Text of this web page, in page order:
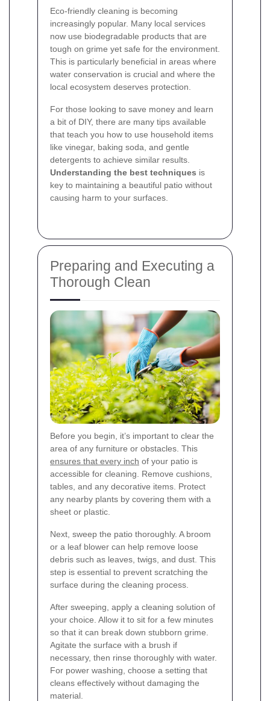
Eco-friendly cleaning is becoming
increasingly popular. Many local services
now use biodegradable products that are
tough on grime yet safe for the environment.
This is particularly beneficial in areas where
water conservation is crucial and where the
local ecosystem deserves protection.
For those looking to save money and learn
a bit of DIY, there are many tips available
that teach you how to use household items
like vinegar, baking soda, and gentle
detergents to achieve similar results.
Understanding the best techniques is
key to maintaining a beautiful patio without
causing harm to your surfaces.
Preparing and Executing a
Thorough Clean
Before you begin, it’s important to clear the
area of any furniture or obstacles. This
ensures that every inch of your patio is
accessible for cleaning. Remove cushions,
tables, and any decorative items. Protect
any nearby plants by covering them with a
sheet or plastic.
Next, sweep the patio thoroughly. A broom
or a leaf blower can help remove loose
debris such as leaves, twigs, and dust. This
step is essential to prevent scratching the
surface during the cleaning process.
After sweeping, apply a cleaning solution of
your choice. Allow it to sit for a few minutes
so that it can break down stubborn grime.
Agitate the surface with a brush if
necessary, then rinse thoroughly with water.
For power washing, choose a setting that
cleans effectively without damaging the
material.